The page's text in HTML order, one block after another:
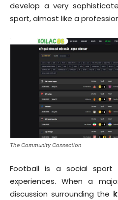
develop a very
sport, almost like a
The Community Connection
Football is a social sport
experiences. When a
discussion surrounding the